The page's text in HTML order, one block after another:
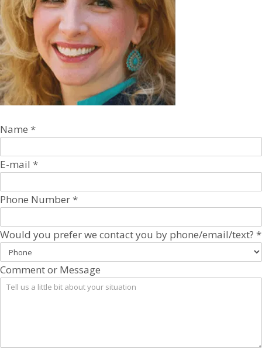
Name *
E-mail *
Phone Number*
Would you prefer we contact you by phone/email/text? *
Comment or Message